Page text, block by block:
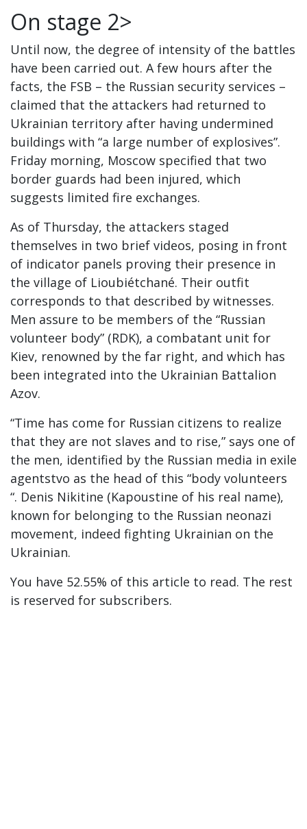
On stage 2>
Until now, the degree of intensity of the battles
have been carried out. A few hours after the
facts, the FSB – the Russian security services –
claimed that the attackers had returned to
Ukrainian territory after having undermined
buildings with “a large number of explosives”.
Friday morning, Moscow specified that two
border guards had been injured, which
suggests limited fire exchanges.
As of Thursday, the attackers staged
themselves in two brief videos, posing in front
of indicator panels proving their presence in
the village of Lioubiétchané. Their outfit
corresponds to that described by witnesses.
Men assure to be members of the “Russian
volunteer body” (RDK), a combatant unit for
Kiev, renowned by the far right, and which has
been integrated into the Ukrainian Battalion
Azov.
“Time has come for Russian citizens to realize
that they are not slaves and to rise,” says one of
the men, identified by the Russian media in exile
agentstvo as the head of this “body volunteers
“. Denis Nikitine (Kapoustine of his real name),
known for belonging to the Russian neonazi
movement, indeed fighting Ukrainian on the
Ukrainian.
You have 52.55% of this article to read. The rest
is reserved for subscribers.